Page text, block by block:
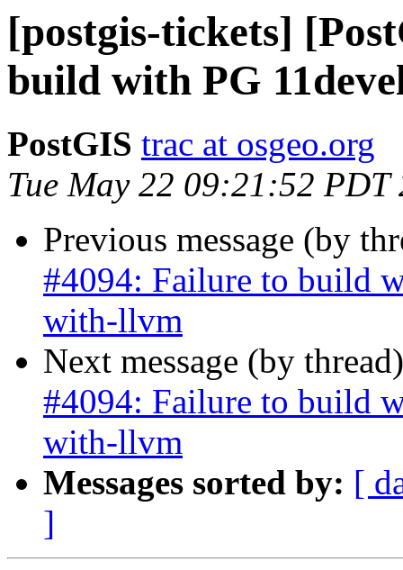
[postgis-tickets]
build with PG
PostGIS trac at osgeo.org
Tue May 22 09:21:52 PDT
Previous message (by
#4094: Failure to build
with-llvm
Next message (by
#4094: Failure to build
with-llvm
Messages sorted by: [
]